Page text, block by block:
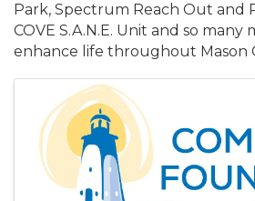
Park, Spectrum Reach Out and
COVE S.A.N.E. Unit and so
enhance life throughout Mason
Images